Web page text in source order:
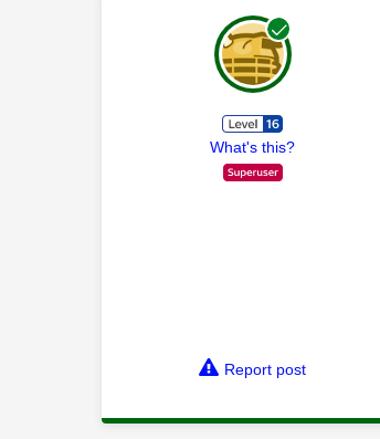
What's this?
Report post